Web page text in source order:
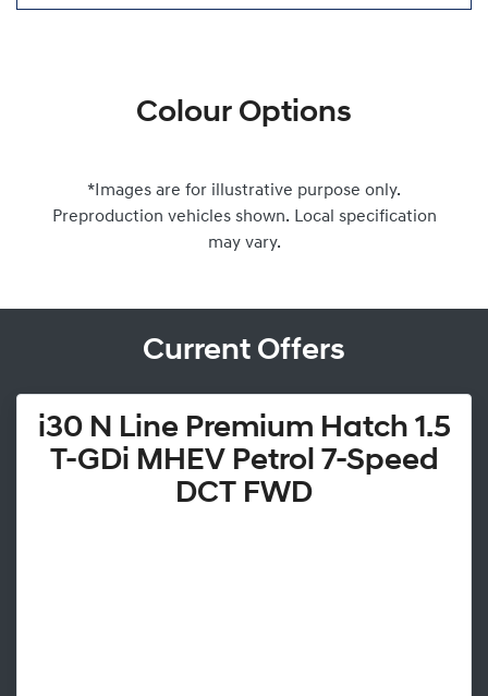
Colour Options
*Images are for illustrative purpose only.
Preproduction vehicles shown. Local specification
may vary.
Current Offers
i30 N Line Premium Hatch 1.5
T-GDi MHEV Petrol 7-Speed
DCT FWD